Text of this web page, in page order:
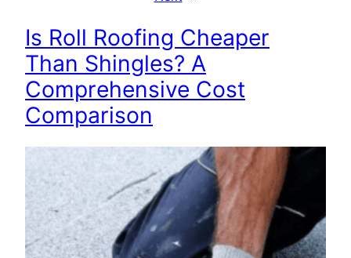
Is Roll Roofing Cheaper
Than Shingles? A
Comprehensive Cost
Comparison